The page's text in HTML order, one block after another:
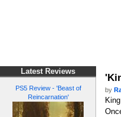
Latest Reviews
PS5 Review - 'Beast of
Reincarnation'
by